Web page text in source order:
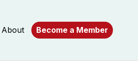
About Become a Member